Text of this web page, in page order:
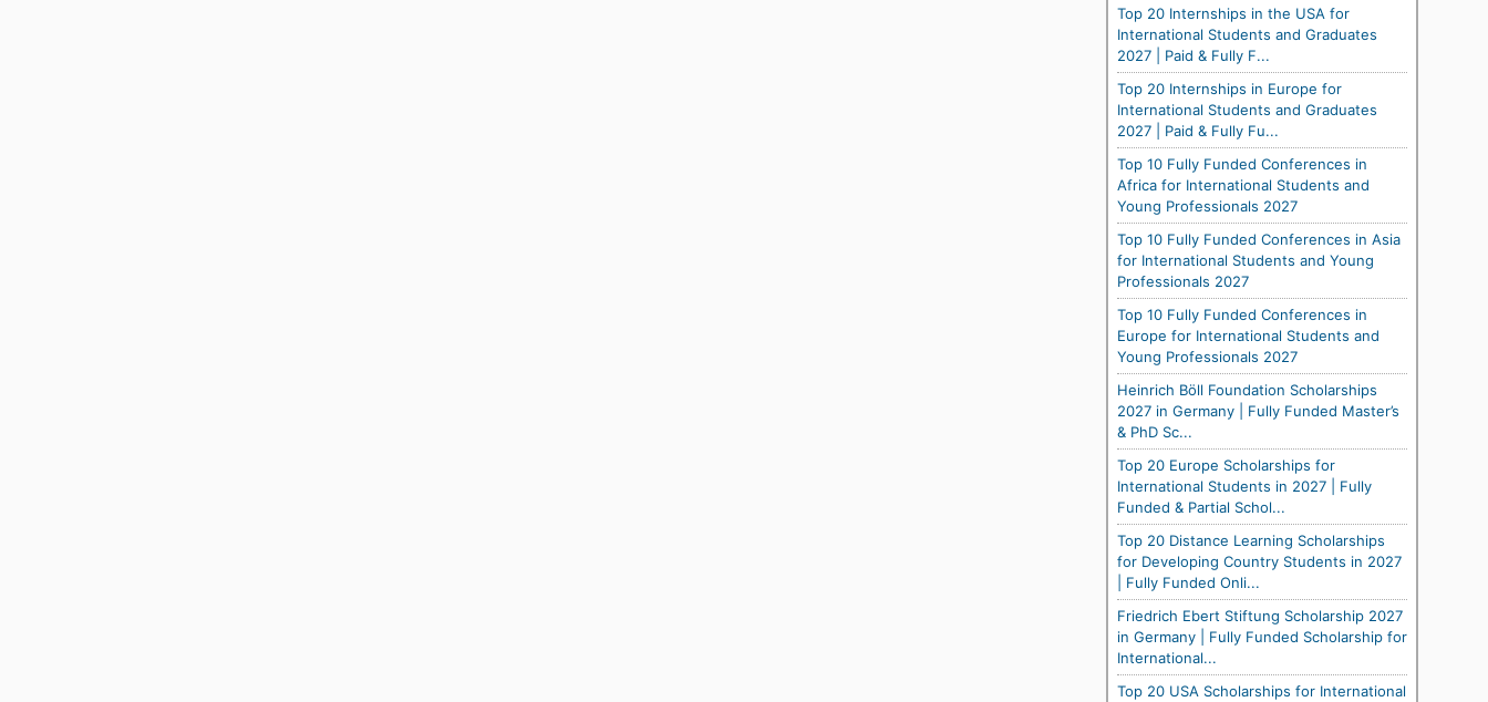
Top 20 Internships in the USA for
International Students and Graduates
2027 | Paid & Fully F...
Top 20 Internships in Europe for
International Students and Graduates
2027 | Paid & Fully Fu...
Top 10 Fully Funded Conferences in
Africa for International Students and
Young Professionals 2027
Top 10 Fully Funded Conferences in Asia
for International Students and Young
Professionals 2027
Top 10 Fully Funded Conferences in
Europe for International Students and
Young Professionals 2027
Heinrich Böll Foundation Scholarships
2027 in Germany | Fully Funded Master’s
& PhD Sc...
Top 20 Europe Scholarships for
International Students in 2027 | Fully
Funded & Partial Schol...
Top 20 Distance Learning Scholarships
for Developing Country Students in 2027
| Fully Funded Onli...
Friedrich Ebert Stiftung Scholarship 2027
in Germany | Fully Funded Scholarship for
International...
Top 20 USA Scholarships for International